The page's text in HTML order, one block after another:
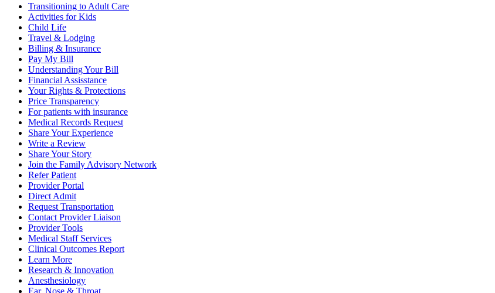
Transitioning to Adult Care
Activities for Kids
Child Life
Travel & Lodging
Billing & Insurance
Pay My Bill
Understanding Your Bill
Financial Assisstance
Your Rights & Protections
Price Transparency
For patients with insurance
Medical Records Request
Share Your Experience
Write a Review
Share Your Story
Join the Family Advisory Network
Refer Patient
Provider Portal
Direct Admit
Request Transportation
Contact Provider Liaison
Provider Tools
Medical Staff Services
Clinical Outcomes Report
Learn More
Research & Innovation
Anesthesiology
Ear, Nose & Throat